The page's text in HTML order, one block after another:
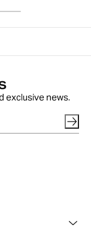
exclusive news.